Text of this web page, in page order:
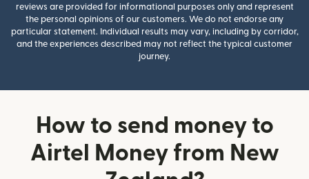
reviews are provided for informational purposes only and represent
the personal opinions of our customers. We do not endorse any
particular statement. Individual results may vary, including by corridor,
and the experiences described may not reflect the typical customer
journey.
How to send money to
Airtel Money from New